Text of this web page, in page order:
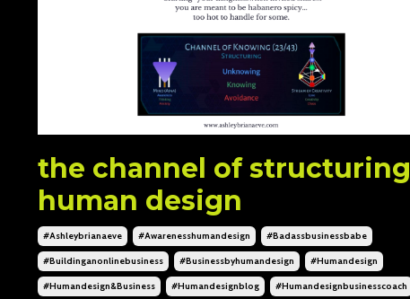
the channel of structuring
human design
#ashleybrianaeve #awarenesshumandesign #badassbusinessbabe
#buildinganonlinebusiness #businessbyhumandesign #humandesign
#humandesign&business #humandesignblog #humandesignbusinesscoach